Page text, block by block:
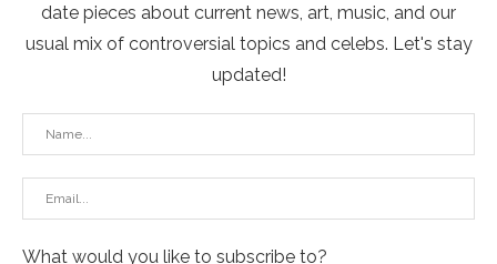
date pieces about current news, art, music, and our
usual mix of controversial topics and celebs. Let's stay
updated!
What would you like to subscribe to?